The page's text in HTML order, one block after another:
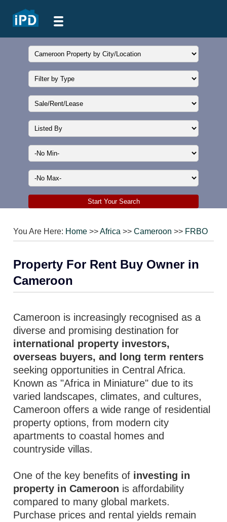
You Are Here: Home >>Africa >>Cameroon >> FRBO
Property For Rent Buy Owner in
Cameroon
Cameroon is increasingly recognised as a
diverse and promising destination for
international property investors,
overseas buyers, and long term renters
seeking opportunities in Central Africa.
Known as "Africa in Miniature" due to its
varied landscapes, climates, and cultures,
Cameroon offers a wide range of residential
property options, from modern city
apartments to coastal homes and
countryside villas.
One of the key benefits of investing in
property in Cameroon is affordability
compared to many global markets.
Purchase prices and rental yields remain